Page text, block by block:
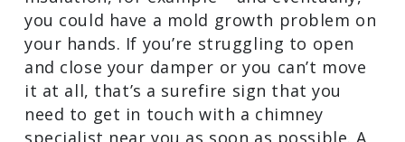
structural integrity of your chimney. The
moisture could also spread to other
parts of your Harris County home – the
sheetrock, framing materials, or
insulation, for example – and eventually,